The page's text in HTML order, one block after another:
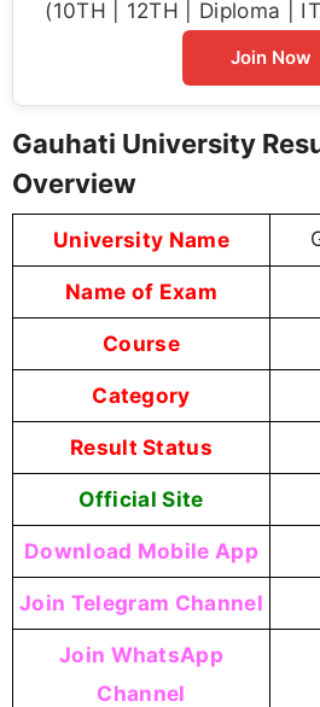
(10TH | 12TH | Diploma |
Join Now
Gauhati University
Overview
University Name
Name of Exam
Course
Category
Result Status
Official Site
Download Mobile App
Join Telegram Channel
Join WhatsApp
Channel